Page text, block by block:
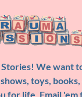
Stories! We want
shows, toys,
for life. Email 'em